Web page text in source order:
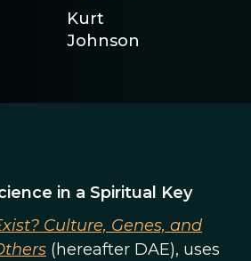
Kurt
Johnson
in a Spiritual Key
Culture, Genes, and
(hereafter DAE), uses